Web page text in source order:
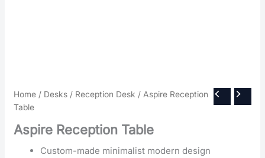
Home / Desks / Reception Desk / Aspire Reception
Table
Aspire Reception Table
Custom-made minimalist modern design